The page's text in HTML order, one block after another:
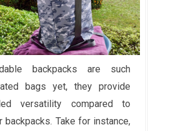
backpacks are such
bags yet, they provide
versatility compared to
backpacks. Take for instance,